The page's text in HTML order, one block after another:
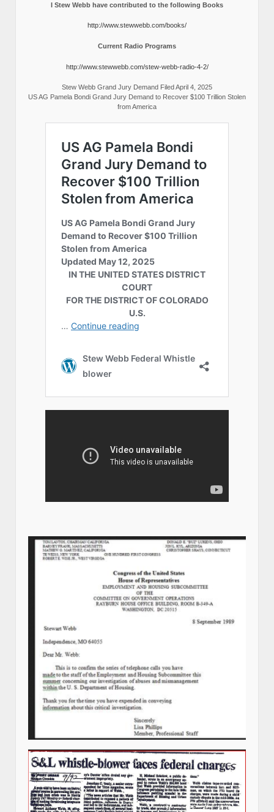
I Stew Webb have contributed to the following Books
http://www.stewwebb.com/books/
Current Radio Programs
http://www.stewwebb.com/stew-webb-radio-4-2/
Stew Webb Grand Jury Demand Filed April 4, 2025
US AG Pamela Bondi Grand Jury Demand to Recover $100 Trillion Stolen
from America